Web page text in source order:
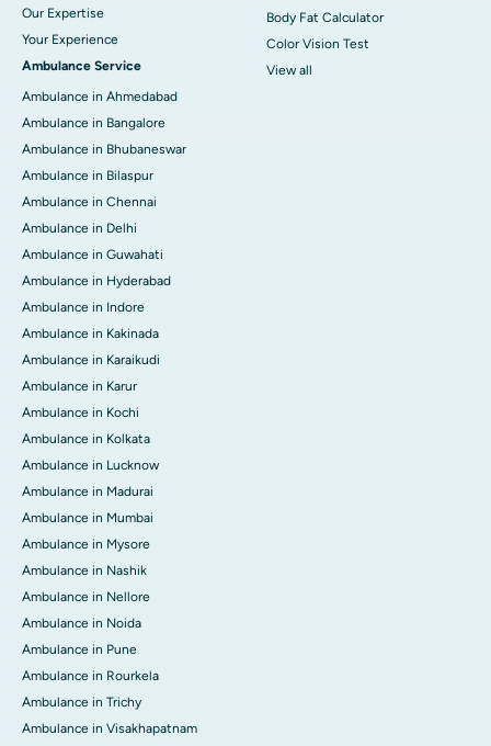
Our Expertise
Your Experience
Ambulance Service
Ambulance in Ahmedabad
Ambulance in Bangalore
Ambulance in Bhubaneswar
Ambulance in Bilaspur
Ambulance in Chennai
Ambulance in Delhi
Ambulance in Guwahati
Ambulance in Hyderabad
Ambulance in Indore
Ambulance in Kakinada
Ambulance in Karaikudi
Ambulance in Karur
Ambulance in Kochi
Ambulance in Kolkata
Ambulance in Lucknow
Ambulance in Madurai
Ambulance in Mumbai
Ambulance in Mysore
Ambulance in Nashik
Ambulance in Nellore
Ambulance in Noida
Ambulance in Pune
Ambulance in Rourkela
Ambulance in Trichy
Ambulance in Visakhapatnam
Body Fat Calculator
Color Vision Test
View all